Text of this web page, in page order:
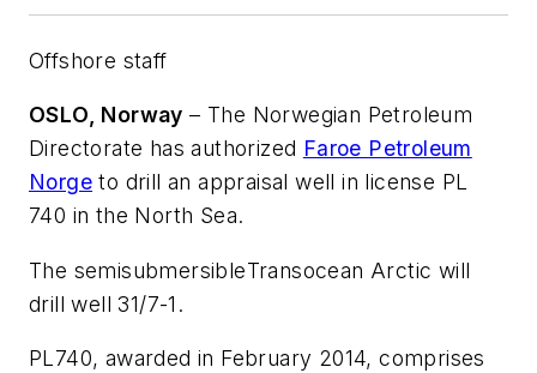
Offshore staff
OSLO, Norway – The Norwegian Petroleum
Directorate has authorized Faroe Petroleum
Norge to drill an appraisal well in license PL
740 in the North Sea.
The semisubmersibleTransocean Arctic will
drill well 31/7-1.
PL740, awarded in February 2014, comprises